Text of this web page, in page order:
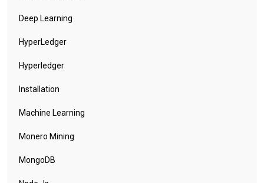
Deep Learning
HyperLedger
Hyperledger
Installation
Machine Learning
Monero Mining
MongoDB